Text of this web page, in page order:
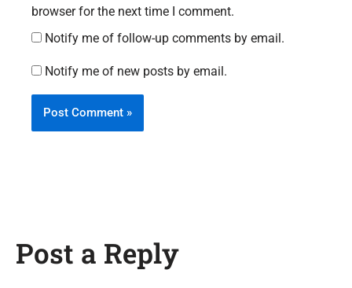
browser for the next time I comment.
Notify me of follow-up comments by email.
Notify me of new posts by email.
Post a Reply